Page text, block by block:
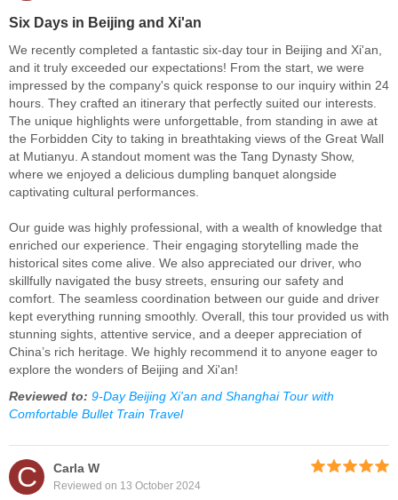
Six Days in Beijing and Xi'an
We recently completed a fantastic six-day tour in Beijing and Xi'an,
and it truly exceeded our expectations! From the start, we were
impressed by the company's quick response to our inquiry within 24
hours. They crafted an itinerary that perfectly suited our interests.
The unique highlights were unforgettable, from standing in awe at
the Forbidden City to taking in breathtaking views of the Great Wall
at Mutianyu. A standout moment was the Tang Dynasty Show,
where we enjoyed a delicious dumpling banquet alongside
captivating cultural performances.
Our guide was highly professional, with a wealth of knowledge that
enriched our experience. Their engaging storytelling made the
historical sites come alive. We also appreciated our driver, who
skillfully navigated the busy streets, ensuring our safety and
comfort. The seamless coordination between our guide and driver
kept everything running smoothly. Overall, this tour provided us with
stunning sights, attentive service, and a deeper appreciation of
China’s rich heritage. We highly recommend it to anyone eager to
explore the wonders of Beijing and Xi'an!
Reviewed to: 9-Day Beijing Xi'an and Shanghai Tour with
Comfortable Bullet Train Travel
C Carla W
Reviewed on 13 October 2024